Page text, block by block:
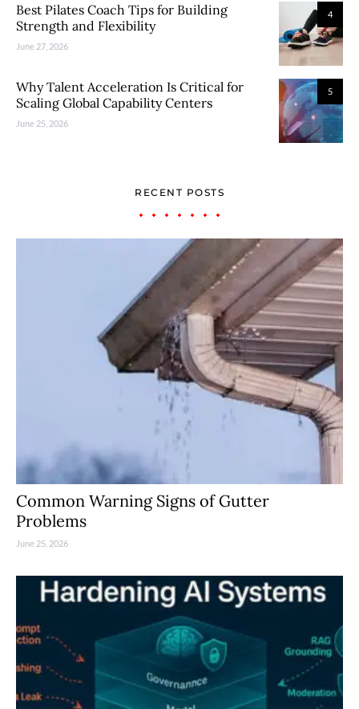
4
Best Pilates Coach Tips for Building
Strength and Flexibility
June 27, 2026
5
Why Talent Acceleration Is Critical for
Scaling Global Capability Centers
June 25, 2026
RECENT POSTS
Common Warning Signs of Gutter
Problems
June 25, 2026